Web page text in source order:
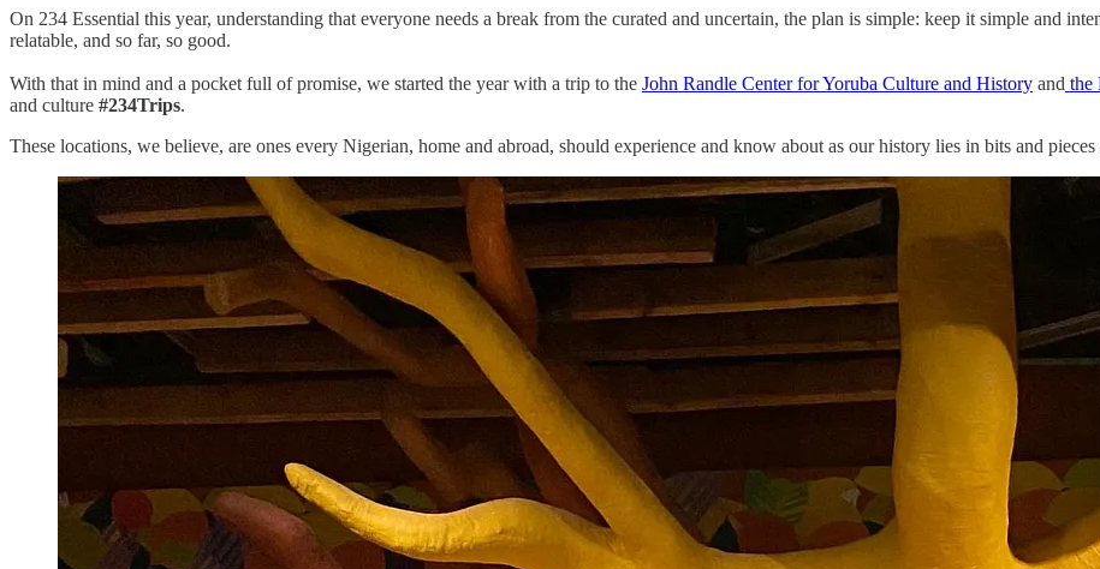
On 234 Essential this year, understanding that everyone needs a break from the curated and uncertain, the plan is simple: keep it simple and
relatable, and so far, so good.
With that in mind and a pocket full of promise, we started the year with a trip to the John Randle Center for Yoruba Culture and History and the
and culture #234Trips.
These locations, we believe, are ones every Nigerian, home and abroad, should experience and know about as our history lies in bits and